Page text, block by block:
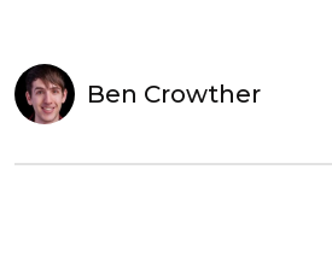
Ben Crowther